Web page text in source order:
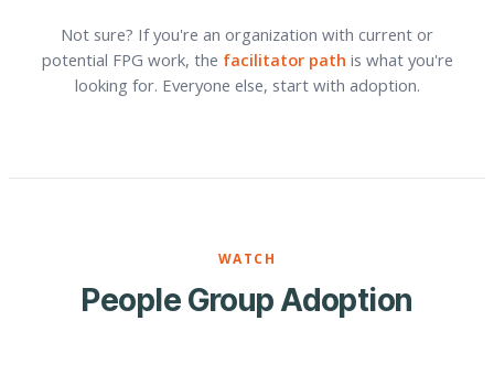
Not sure? If you're an organization with current or
potential FPG work, the facilitator path is what you're
looking for. Everyone else, start with adoption.
WATCH
People Group Adoption